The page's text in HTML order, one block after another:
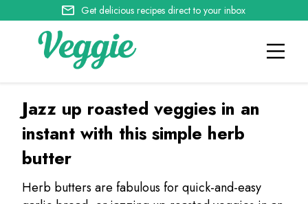
Get delicious recipes direct to your inbox
Jazz up roasted veggies in an
instant with this simple herb
butter
Herb butters are fabulous for quick-and-easy